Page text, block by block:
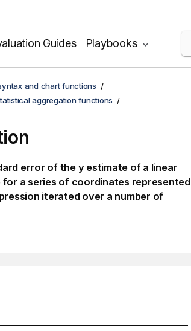
Guides Playbooks
and chart functions
aggregation functions
error of the yestimate of a linear
for a series of coordinates represented
iterated over a number of